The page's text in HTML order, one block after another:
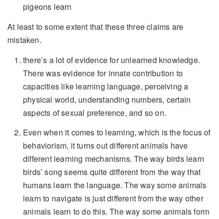
pigeons learn
At least to some extent that these three claims are
mistaken.
there’s a lot of evidence for unlearned knowledge.
There was evidence for innate contribution to
capacities like learning language, perceiving a
physical world, understanding numbers, certain
aspects of sexual preference, and so on.
Even when it comes to learning, which is the focus of
behaviorism, it turns out different animals have
different learning mechanisms. The way birds learn
birds’ song seems quite different from the way that
humans learn the language. The way some animals
learn to navigate is just different from the way other
animals learn to do this. The way some animals form